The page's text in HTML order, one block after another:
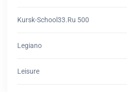
Kursk-School33.ru 500
Legiano
Leisure